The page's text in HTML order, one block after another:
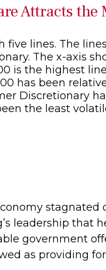
Attracts
leadership that
government
as providing